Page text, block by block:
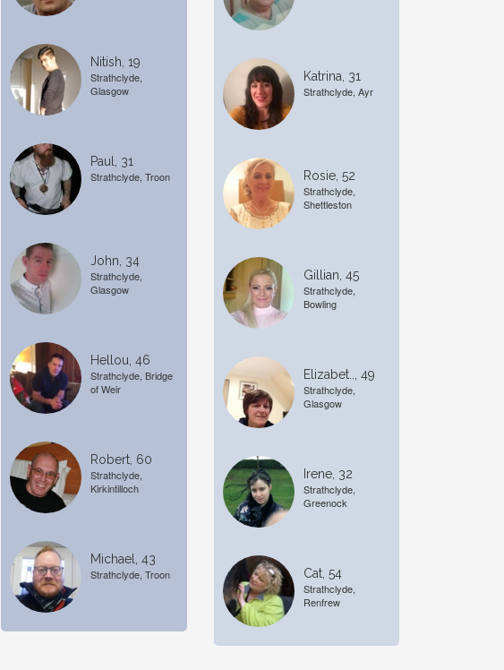
Nitish, 19
Strathclyde,
Glasgow
Paul, 31
Strathclyde, Troon
John, 34
Strathclyde,
Glasgow
Hellou, 46
Strathclyde, Bridge
of Weir
Robert, 60
Strathclyde,
Kirkintilloch
Michael, 43
Strathclyde, Troon
Katrina, 31
Strathclyde, Ayr
Rosie, 52
Strathclyde,
Shettleston
Gillian, 45
Strathclyde,
Bowling
Elizabet.., 49
Strathclyde,
Glasgow
Irene, 32
Strathclyde,
Greenock
Cat, 54
Strathclyde,
Renfrew